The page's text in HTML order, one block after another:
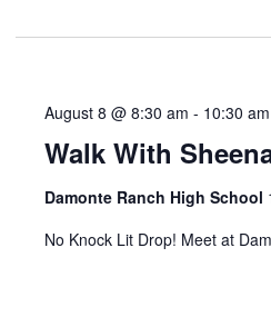
Walk With
August 8 @ 8:30 am - 10:30 am
Damonte Ranch High School
No Knock Lit Drop! Meet at